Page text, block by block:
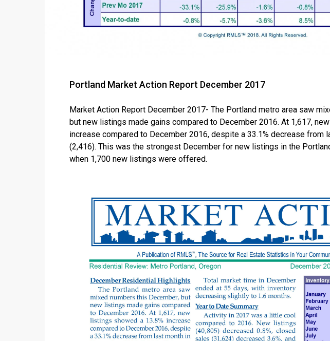
Portland Market Action Report December 2017
Market Action Report December 2017- The Portland metro area saw
but new listings made gains compared to December 2016. At 1,617,
increase compared to December 2016, despite a 33.1% decrease from
(2,416). This was the strongest December for new listings in the
when 1,700 new listings were offered.